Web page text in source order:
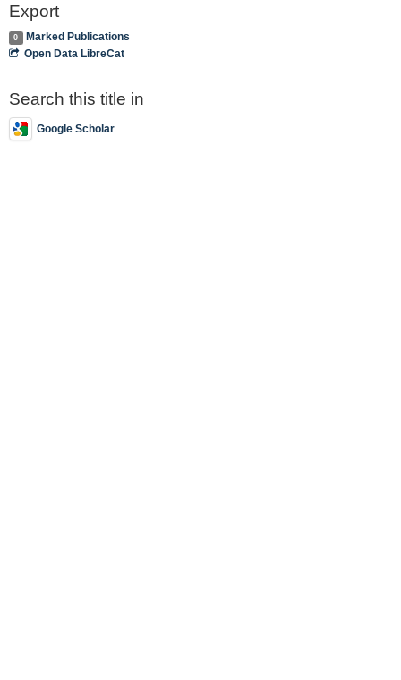
Export
0
Marked Publications
Open Data LibreCat
Search this title in
Google Scholar